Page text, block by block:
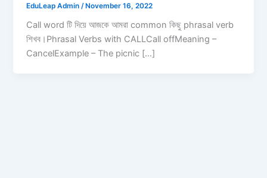
EduLeap Admin /November 16, 2022
Call word টি দিয়ে আজকে আমরা common কিছু phrasal verb
শিখব।Phrasal Verbs with CALLCall offMeaning –
CancelExample – The picnic […]